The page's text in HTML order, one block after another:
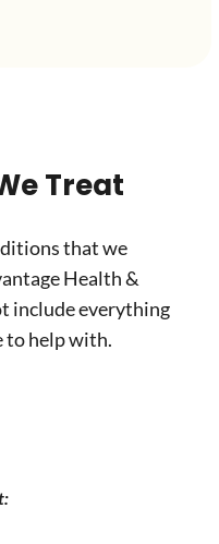
Treat
that we
Health &
include everything
to help with.